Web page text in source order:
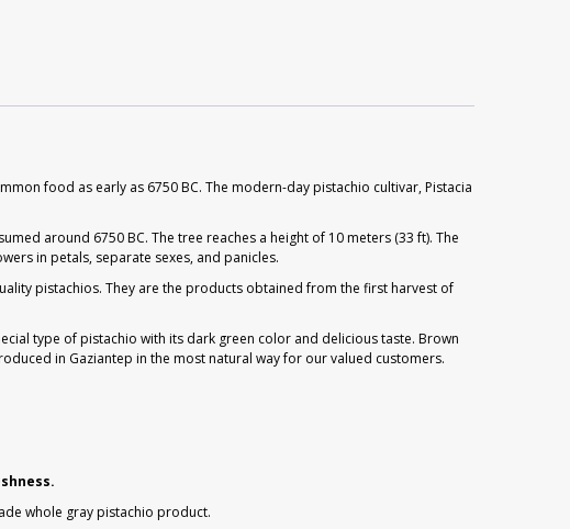
food as early as 6750 BC. The modern-day pistachio cultivar, Pistacia
around 6750 BC. The tree reaches a height of 10 meters (33 ft). The
in petals, separate sexes, and panicles.
pistachios. They are the products obtained from the first harvest of
type of pistachio with its dark green color and delicious taste. Brown
in Gaziantep in the most natural way for our valued customers.
whole gray pistachio product.